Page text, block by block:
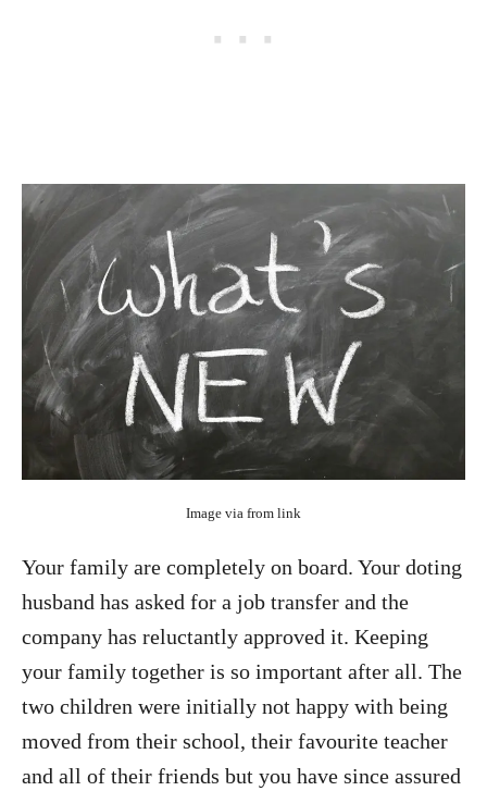
Image via from link
Your family are completely on board. Your doting
husband has asked for a job transfer and the
company has reluctantly approved it. Keeping
your family together is so important after all. The
two children were initially not happy with being
moved from their school, their favourite teacher
and all of their friends but you have since assured